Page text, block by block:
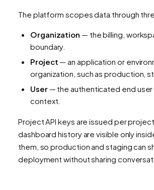
The platform scopes data through
Organization — the billing,
boundary.
Project — an application or
organization, such as production,
User— the authenticated end
context.
Project API keys are issued per
dashboard history are visible only
them, so production and staging can
deployment without sharing